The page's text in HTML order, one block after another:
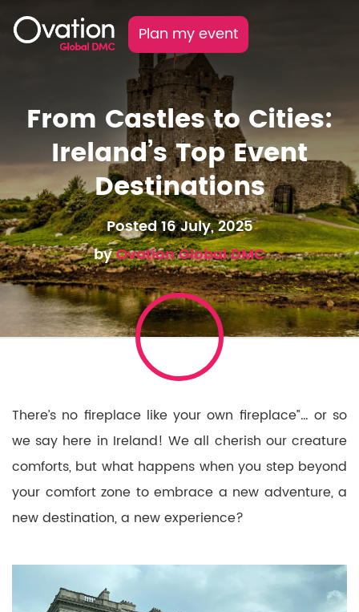
Plan my event
From Castles to Cities:
Ireland’s Top Event
Destinations
Posted 16 July, 2025
byOvation Global DMC
There’s no fireplace like your own fireplace”… or so
we say here in Ireland! We all cherish our creature
comforts, but what happens when you step beyond
your comfort zone to embrace a new adventure, a
new destination, a new experience?